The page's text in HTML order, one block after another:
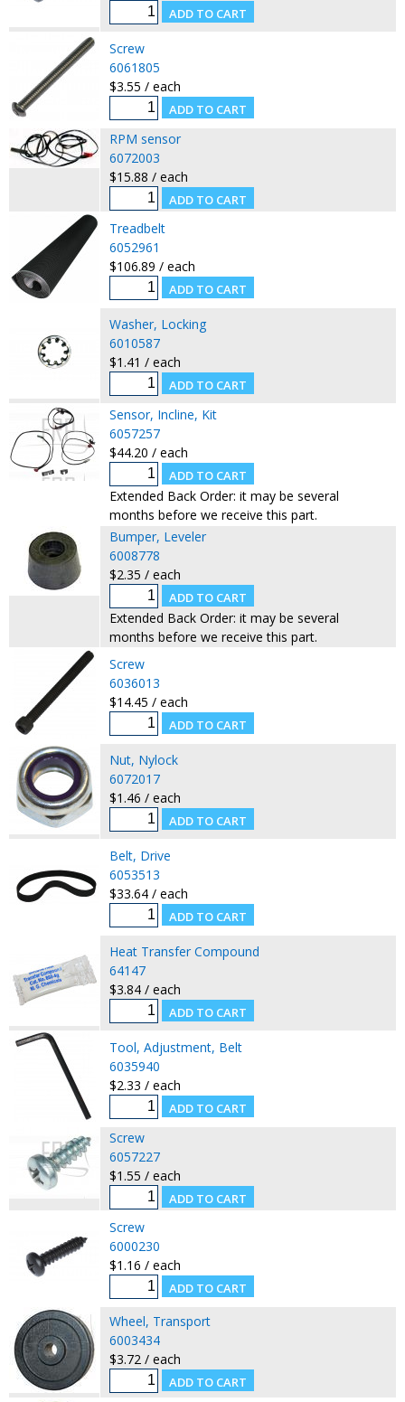
Screw
6061805
$3.55 / each
RPM sensor
6072003
$15.88 / each
Treadbelt
6052961
$106.89 / each
Washer, Locking
6010587
$1.41 / each
Sensor, Incline, Kit
6057257
$44.20 / each
Extended Back Order: it may be several
months before we receive this part.
Bumper, Leveler
6008778
$2.35 / each
Extended Back Order: it may be several
months before we receive this part.
Screw
6036013
$14.45 / each
Nut, Nylock
6072017
$1.46 / each
Belt, Drive
6053513
$33.64 / each
Heat Transfer Compound
64147
$3.84 / each
Tool, Adjustment, Belt
6035940
$2.33 / each
Screw
6057227
$1.55 / each
Screw
6000230
$1.16 / each
Wheel, Transport
6003434
$3.72 / each